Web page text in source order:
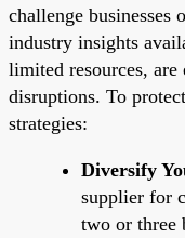
challenge businesses
industry insights
limited resources,
disruptions. To
strategies:
Diversify
supplier for
two or three